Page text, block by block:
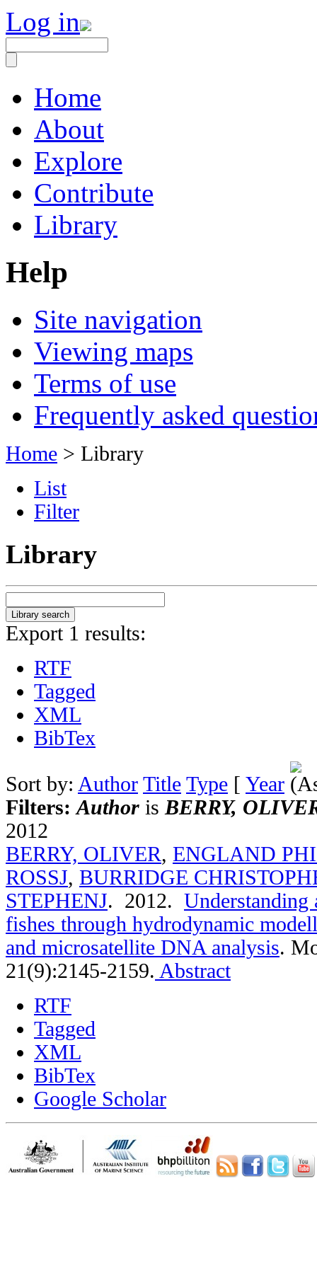
Log in
Home
About
Explore
Contribute
Library
Help
Site navigation
Viewing maps
Terms of use
Frequently asked
Home > Library
List
Filter
Library
Export 1 results:
RTF
Tagged
XML
BibTex
Sort by: Author Title Type [ Year
Filters:Author is BERRY,
2012
BERRY, OLIVER, ENGLAND
ROSSJ, BURRIDGE
STEPHENJ. 2012. Understanding
fishes through hydrodynamic
and microsatellite DNA analysis.
21(9):2145-2159. Abstract
RTF
Tagged
XML
BibTex
Google Scholar